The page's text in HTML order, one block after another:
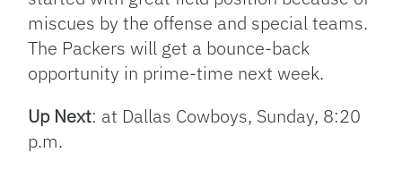
miscues by the offense and special teams.
The Packers will get a bounce-back
opportunity in prime-time next week.
Up Next: at Dallas Cowboys, Sunday, 8:20
p.m.